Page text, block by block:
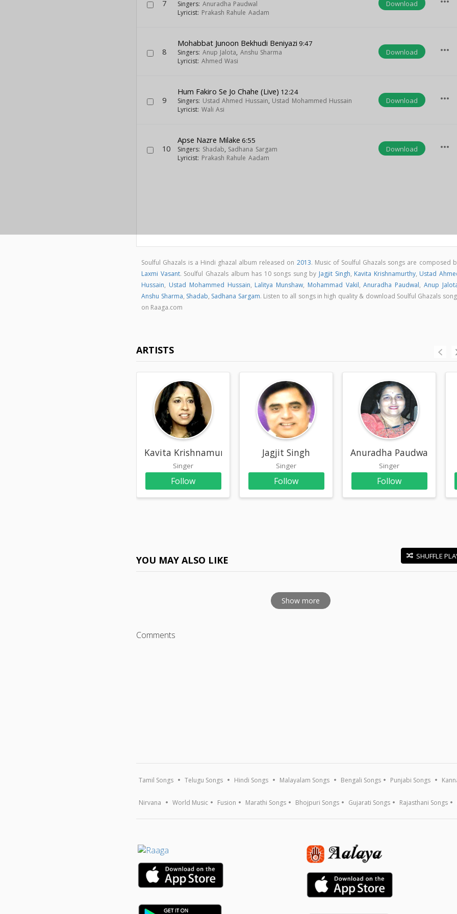
7 Singers: Anuradha Paudwal
Lyricist: Prakash Rahule Aadam
Download
8
Mohabbat Junoon Bekhudi Beniyazi 9:47
Singers: Anup Jalota, Anshu Sharma
Lyricist: Ahmed Wasi
Download more_horiz
9
Hum Fakiro Se Jo Chahe (Live) 12:24
Singers: Ustad Ahmed Hussain, Ustad Mohammed Hussain
Lyricist: Wali Asi
Download more_horiz
10
Apse Nazre Milake 6:55
Singers: Shadab, Sadhana Sargam
Lyricist: Prakash Rahule Aadam
Download more_horiz
Soulful Ghazals is a Hindi ghazal album released on 2013. Music of Soulful Ghazals songs are composed
Laxmi Vasant. Soulful Ghazals album has 10 songs sung by Jagjit Singh, Kavita Krishnamurthy, Ustad
Hussain, Ustad Mohammed Hussain, Lalitya Munshaw, Mohammad Vakil,Anuradha Paudwal,Anup
Anshu Sharma, Shadab, Sadhana Sargam. Listen to all songs in high quality & download Soulful Ghazals
on Raaga.com
ARTISTS
Kavita Krishnamurthy
Singer
Follow
Jagjit Singh
Singer
Follow
Anuradha Paudwal
Singer
Follow
YOU MAY ALSO LIKE SHUFFLE
Show more
Comments
Tamil Songs Telugu Songs Hindi Songs Malayalam Songs Bengali Songs Punjabi Songs
Nirvana World Music Fusion Marathi Songs Bhojpuri Songs Gujarati Songs Rajasthani Songs